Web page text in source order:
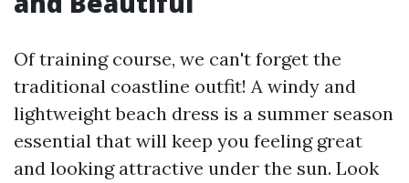
Of training course, we can't forget the
traditional coastline outfit! A windy and
lightweight beach dress is a summer season
essential that will keep you feeling great
and looking attractive under the sun. Look